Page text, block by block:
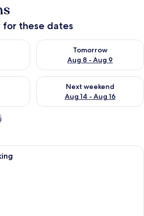
for these dates
Aug 7 - Aug 8
Tomorrow
Aug 8 - Aug 9
Check availability for
weekend Aug 7 - Aug 9
Next weekend
Aug 14 - Aug 16
Check availability for next
A hotel room with a bed, desk,